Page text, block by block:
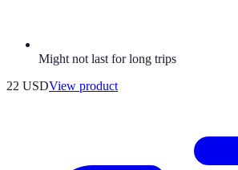
Might not last for long trips
22 USDView product